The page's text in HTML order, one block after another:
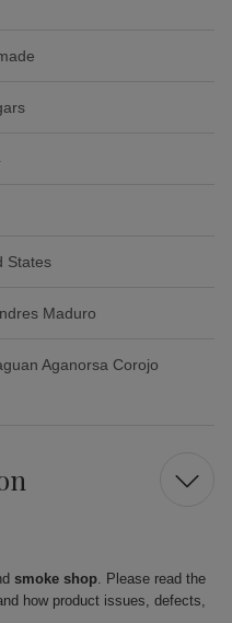
States
Maduro
Aganorsa Corojo
smoke shop. Please read the
how product issues, defects,